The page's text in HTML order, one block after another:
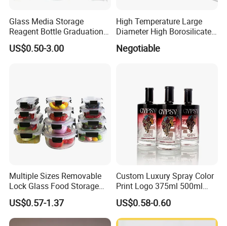
Glass Media Storage
Reagent Bottle Graduation
100ml 250ml 500ml
1000ml Borosilicate Glass
US$0.50-3.00
High Temperature Large
Diameter High Borosilicate
Glass Tubes
Negotiable
Multiple Sizes Removable
Lock Glass Food Storage
Container Box Set- Airtight,
BPA-Free & Stackable for
Kitchen Organization,
US$0.57-1.37
Custom Luxury Spray Color
Print Logo 375ml 500ml
750ml 700ml Whisky
Whiskey Gin Rum Vodka
Tequila White Clear Empty
US$0.58-0.60